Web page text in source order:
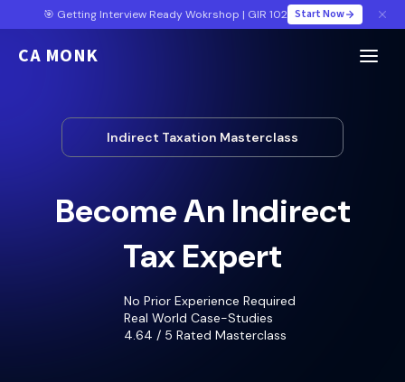
🎯 Getting Interview Ready Wokrshop | GIR 102 Start Now
CA MONK
Indirect Taxation Masterclass
Become An Indirect
Tax Expert
No Prior Experience Required
Real World Case-Studies
4.64 / 5 Rated Masterclass